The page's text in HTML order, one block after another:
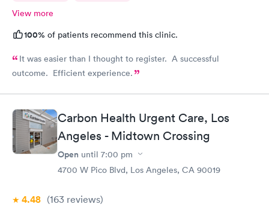
View more
100% of patients recommend this clinic.
It was easier than I thought to register. A successful
outcome. Efficient experience.
Carbon Health Urgent Care, Los
Angeles - Midtown Crossing
Open until 7:00 pm
4700 W Pico Blvd, Los Angeles, CA 90019
4.48 (163 reviews)